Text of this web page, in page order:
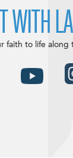
WITH
faith to life along